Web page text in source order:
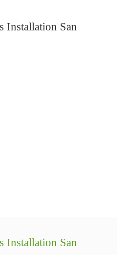
Installation San
Installation San